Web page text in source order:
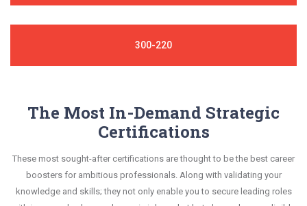
300-220
The Most In-Demand Strategic
Certifications
These most sought-after certifications are thought to be the best career
boosters for ambitious professionals. Along with validating your
knowledge and skills; they not only enable you to secure leading roles